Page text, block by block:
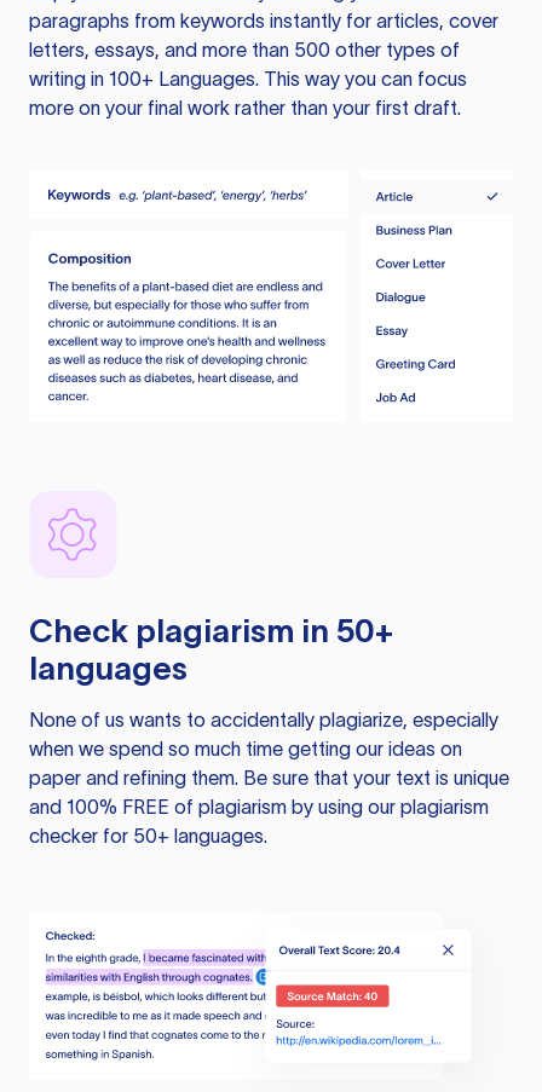
paragraphs from keywords instantly for articles, cover
letters, essays, and more than 500 other types of
writing in 100+ Languages. This way you can focus
more on your final work rather than your first draft.
Check plagiarism in 50+
languages
None of us wants to accidentally plagiarize, especially
when we spend so much time getting our ideas on
paper and refining them. Be sure that your text is unique
and 100% FREE of plagiarism by using our plagiarism
checker for 50+ languages.